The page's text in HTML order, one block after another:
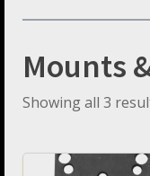
Mounts
Showing all 3